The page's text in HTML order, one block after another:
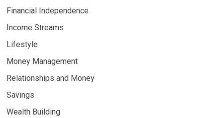
Financial Independence
Income Streams
Lifestyle
Money Management
Relationships and Money
Savings
Wealth Building